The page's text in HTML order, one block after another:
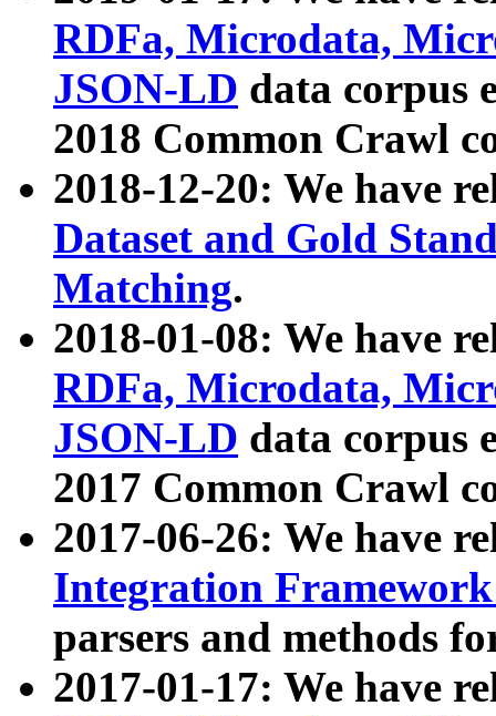
RDFa, Microdata,
JSON-LD data corpus
2018 Common Crawl
2018-12-20: We have
Dataset and Gold
Matching.
2018-01-08: We have
RDFa, Microdata,
JSON-LD data corpus
2017 Common Crawl
2017-06-26: We have
Integration
parsers and methods
2017-01-17: We have